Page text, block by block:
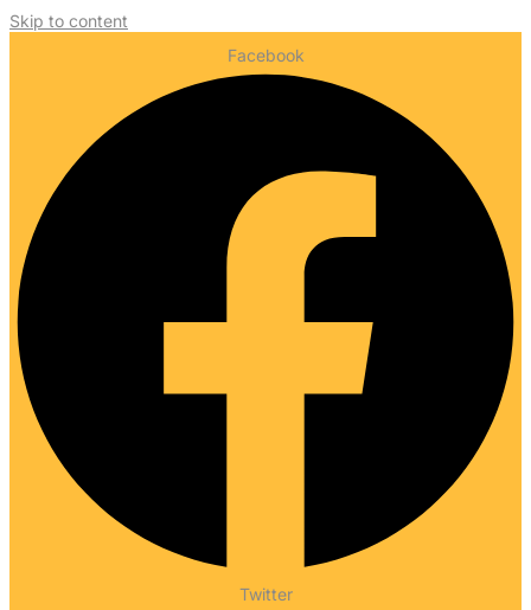
Skip to content
Facebook
Twitter